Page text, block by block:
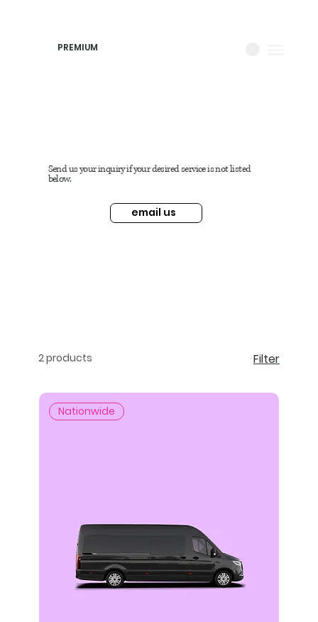
PREMIUM
Send us your inquiry if your desired service is not listed
below.
email us
2 products Filter
Nationwide